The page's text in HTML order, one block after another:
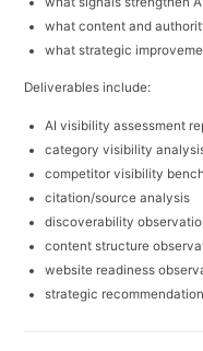
what content and
what strategic
Deliverables include:
AI visibility assessment
category visibility
competitor visibility
citation/source analysis
discoverability
content structure
website readiness
strategic